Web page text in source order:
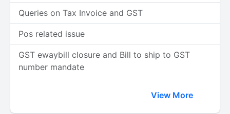
Queries on Tax Invoice and GST
Pos related issue
GST ewaybill closure and Bill to ship to GST
number mandate
View More